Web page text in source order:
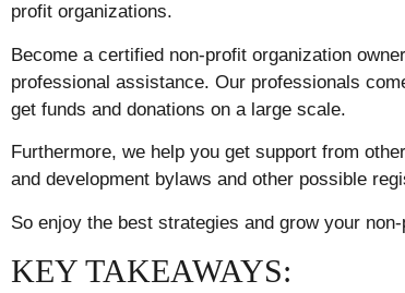
profit organizations.
Become a certified non-profit organization
professional assistance. Our professionals
get funds and donations on a large scale.
Furthermore, we help you get support from
and development bylaws and other possible
So enjoy the best strategies and grow your
KEY TAKEAWAYS: